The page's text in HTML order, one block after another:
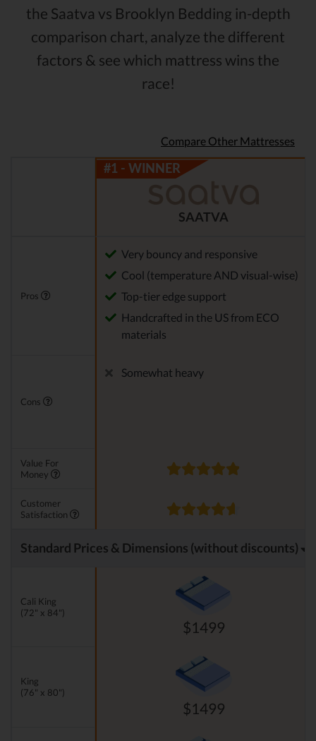
the Saatva vs Brooklyn Bedding in-depth
comparison chart, analyze the different
factors & see which mattress wins the
race!
Compare Other Mattresses
SAATVA
Pros
Very bouncy and responsive
Cool (temperature AND visual-wise)
Top-tier edge support
Handcrafted in the US from ECO
materials
Cons
Somewhat heavy
Value For
Money
Customer
Satisfaction
Standard Prices & Dimensions (without discounts)
Cali King
(72" x 84")
$1499
King
(76" x 80")
$1499